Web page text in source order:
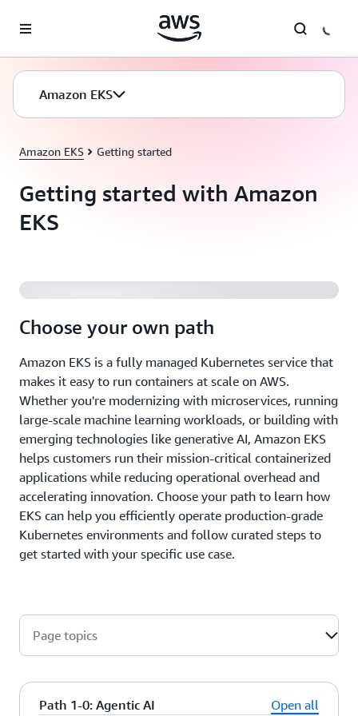
Amazon EKS
Amazon EKS Getting started
Getting started with Amazon
EKS
Choose your own path
Amazon EKS is a fully managed Kubernetes service that
makes it easy to run containers at scale on AWS.
Whether you're modernizing with microservices, running
large-scale machine learning workloads, or building with
emerging technologies like generative AI, Amazon EKS
helps customers run their mission-critical containerized
applications while reducing operational overhead and
accelerating innovation. Choose your path to learn how
EKS can help you efficiently operate production-grade
Kubernetes environments and follow curated steps to
get started with your specific use case.
Amazon EKS Explained
Page topics
Path 1-0: Agentic AI
Open all